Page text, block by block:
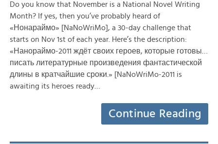
Do you know that November is a National Novel Writing
Month? If yes, then you’ve probably heard of
«Нонараймо» [NaNoWriMo], a 30-day challenge that
starts on Nov 1st of each year. Here’s the description:
«Нанораймо-2011 ждёт своих героев, которые готовы…
писать литературные произведения фантастической
длины в кратчайшие сроки.» [NaNoWriMo-2011 is
awaiting its heroes ready…
Continue Reading